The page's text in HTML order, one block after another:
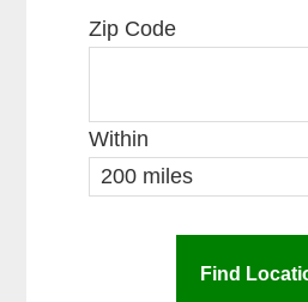
Zip Code
Within